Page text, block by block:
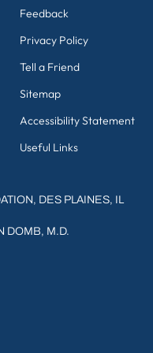
Feedback
Privacy Policy
Tell a Friend
Sitemap
Accessibility Statement
Useful Links
DES PLAINES, IL
DOMB, M.D.